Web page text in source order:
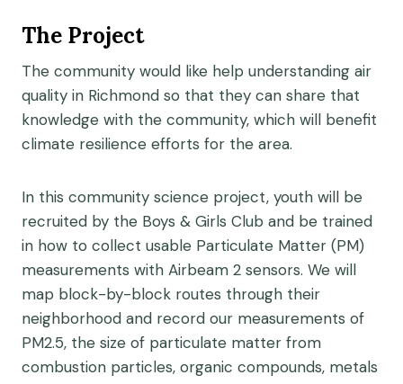
The Project
The community would like help understanding air
quality in Richmond so that they can share that
knowledge with the community, which will benefit
climate resilience efforts for the area.
In this community science project, youth will be
recruited by the Boys & Girls Club and be trained
in how to collect usable Particulate Matter (PM)
measurements with Airbeam 2 sensors. We will
map block-by-block routes through their
neighborhood and record our measurements of
PM2.5, the size of particulate matter from
combustion particles, organic compounds, metals